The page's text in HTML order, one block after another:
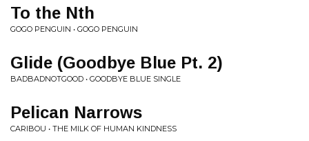
To the Nth
GOGO PENGUIN • GOGO PENGUIN
Glide (Goodbye Blue Pt. 2)
BADBADNOTGOOD • GOODBYE BLUE SINGLE
Pelican Narrows
CARIBOU • THE MILK OF HUMAN KINDNESS